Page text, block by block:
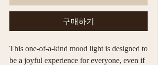
구매하기
This one-of-a-kind mood light is designed to
be a joyful experience for everyone, even if